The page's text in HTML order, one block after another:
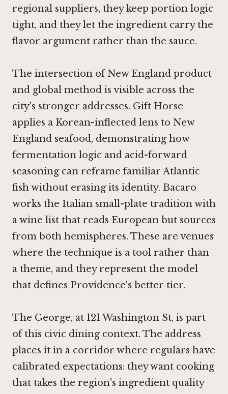
regional suppliers, they keep portion logic
tight, and they let the ingredient carry the
flavor argument rather than the sauce.
The intersection of New England product
and global method is visible across the
city's stronger addresses. Gift Horse
applies a Korean-inflected lens to New
England seafood, demonstrating how
fermentation logic and acid-forward
seasoning can reframe familiar Atlantic
fish without erasing its identity. Bacaro
works the Italian small-plate tradition with
a wine list that reads European but sources
from both hemispheres. These are venues
where the technique is a tool rather than
a theme, and they represent the model
that defines Providence's better tier.
The George, at 121 Washington St, is part
of this civic dining context. The address
places it in a corridor where regulars have
calibrated expectations: they want cooking
that takes the region's ingredient quality